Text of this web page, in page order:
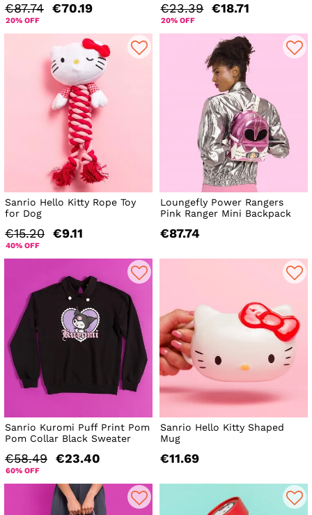
€87.74 €70.19
20% OFF
€23.39 €18.71
20% OFF
Sanrio Hello Kitty Rope Toy
for Dog
€15.20 €9.11
40% OFF
Loungefly Power Rangers
Pink Ranger Mini Backpack
€87.74
Sanrio Kuromi Puff Print Pom
Pom Collar Black Sweater
€58.49 €23.40
60% OFF
Sanrio Hello Kitty Shaped
Mug
€11.69